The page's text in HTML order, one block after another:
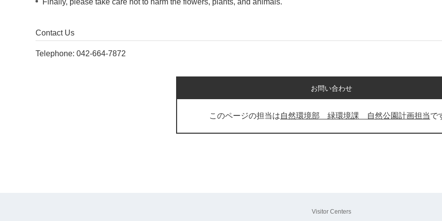
Finally, please take care not to harm the flowers, plants, and animals.
Contact Us
Telephone: 042-664-7872
お問い合わせ
このページの担当は自然環境部 緑環境課 自然公園計画担当で
Visitor Centers